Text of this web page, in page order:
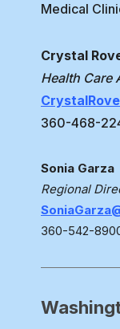
Medical
Crystal
Health Care
360-468-
Sonia Garza
Regional
360-542-